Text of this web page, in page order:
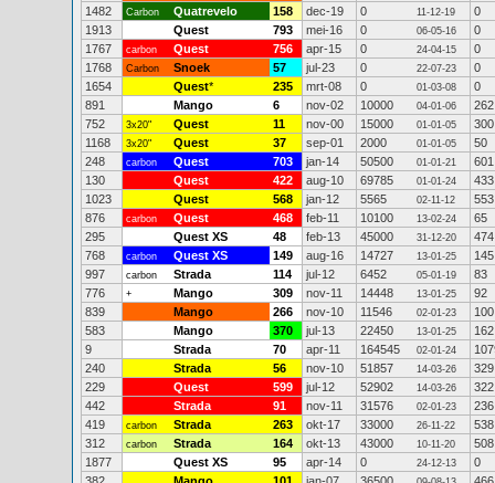
1482
Carbon Quatrevelo 158 dec-19 0 11-12-19
0
1913
Quest 793 mei-16 0 06-05-16
0
1767
carbon Quest 756 apr-15 0 24-04-15
0
1768
Carbon Snoek 57 jul-23 0 22-07-23
0
1654
Quest* 235 mrt-08 0 01-03-08
0
891
Mango 6 nov-02 10000 04-01-06
262
752
3x20" Quest 11 nov-00 15000 01-01-05
300
1168
3x20" Quest 37 sep-01 2000 01-01-05
50
248
carbon Quest 703 jan-14 50500 01-01-21
601
130
Quest 422 aug-10 69785 01-01-24
433
1023
Quest 568 jan-12 5565 02-11-12
553
876
carbon Quest 468 feb-11 10100 13-02-24
65
295
Quest XS 48 feb-13 45000 31-12-20
474
768
carbon Quest XS 149 aug-16 14727 13-01-25
145
997
carbon Strada 114 jul-12 6452 05-01-19
83
776
+ Mango 309 nov-11 14448 13-01-25
92
839
Mango 266 nov-10 11546 02-01-23
100
583
Mango 370 jul-13 22450 13-01-25
162
9
Strada 70 apr-11 164545 02-01-24
240
Strada 56 nov-10 51857 14-03-26
329
229
Quest 599 jul-12 52902 14-03-26
322
442
Strada 91 nov-11 31576 02-01-23
236
419
carbon Strada 263 okt-17 33000 26-11-22
538
312
carbon Strada 164 okt-13 43000 10-11-20
508
1877
Quest XS 95 apr-14 0 24-12-13
0